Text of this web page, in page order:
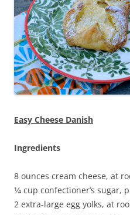
Easy Cheese Danish
Ingredients
8 ounces cream cheese, at
1⁄4 cup confectioner’s
2 extra-large egg yolks, at